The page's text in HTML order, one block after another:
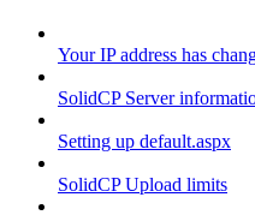
Your IP address has
SolidCP Server
Setting up default.aspx
SolidCP Upload limits